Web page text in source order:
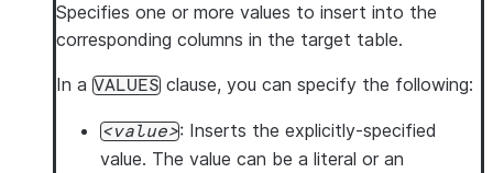
Specifies one or more values to insert into the
corresponding columns in the target table.
In a VALUES clause, you can specify the following:
value
: Inserts the explicitly-specified
value. The value can be a literal or an